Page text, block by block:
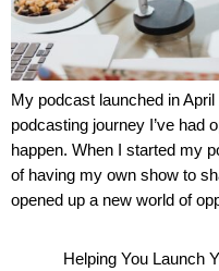
My podcast launched in
podcasting journey I’ve had
happen. When I started my
of having my own show to
opened up a new world of
Helping You Launch